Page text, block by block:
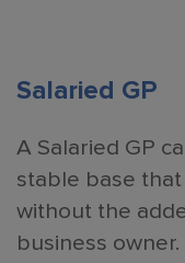
Salaried GP
A Salaried GP
stable base
without the
business